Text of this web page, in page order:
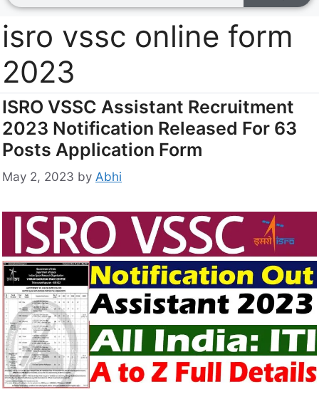
isro vssc online form
2023
ISRO VSSC Assistant Recruitment
2023 Notification Released For 63
Posts Application Form
May 2, 2023 by Abhi